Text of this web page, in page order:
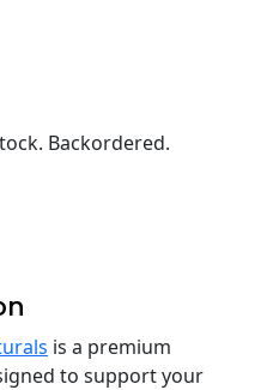
Backordered.
is a premium
to support your